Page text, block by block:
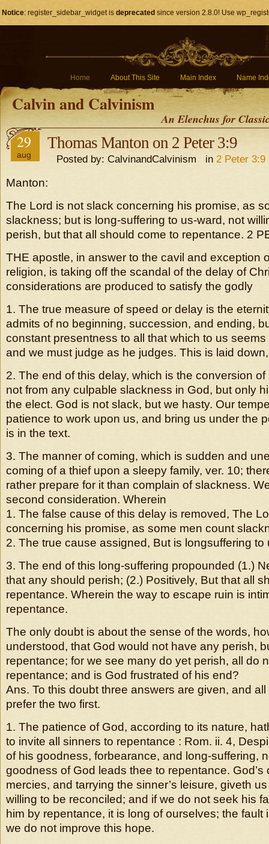
Notice: register_sidebar_widget is deprecated since version 2.8.0! Use
Home About This Site Main Index Name
Calvin and Calvinism
An Elenchus for
29
aug
Thomas Manton on 2 Peter 3:9
Posted by: CalvinandCalvinism in 2 Peter 3:9
Manton:
The Lord is not slack concerning his promise, as
slackness; but is long-suffering to us-ward, not
perish, but that all should come to repentance. 2
THE apostle, in answer to the cavil and exception
religion, is taking off the scandal of the delay of
considerations are produced to satisfy the godly
1. The true measure of speed or delay is the
admits of no beginning, succession, and ending,
constant presentness to all that which to us
and we must judge as he judges. This is laid
2. The end of this delay, which is the conversion
not from any culpable slackness in God, but only
the elect. God is not slack, but we hasty. Our
patience to work upon us, and bring us under the
is in the text.
3. The manner of coming, which is sudden and
coming of a thief upon a sleepy family, ver. 10;
rather prepare for it than complain of slackness.
second consideration. Wherein
1. The false cause of this delay is removed, The
concerning his promise, as some men count
2. The true cause assigned, But is longsuffering to
3. The end of this long-suffering propounded (1.)
that any should perish; (2.) Positively, But that all
repentance. Wherein the way to escape ruin is
repentance.
The only doubt is about the sense of the words,
understood, that God would not have any perish,
repentance; for we see many do yet perish, all do
repentance; and is God frustrated of his end?
Ans. To this doubt three answers are given, and
prefer the two first.
1. The patience of God, according to its nature,
to invite all sinners to repentance : Rom. ii. 4,
of his goodness, forbearance, and long-suffering,
goodness of God leads thee to repentance. God’s
mercies, and tarrying the sinner’s leisure, giveth
willing to be reconciled; and if we do not seek his
him by repentance, it is long of ourselves; the fault
we do not improve this hope.